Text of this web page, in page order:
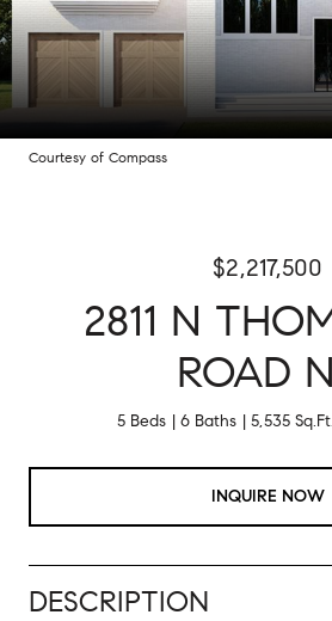
Courtesy of Compass
$2,217,500
2811 N
ROAD
5 Beds 6 Baths 5,535 Sq.Ft.
INQUIRE NOW
DESCRIPTION